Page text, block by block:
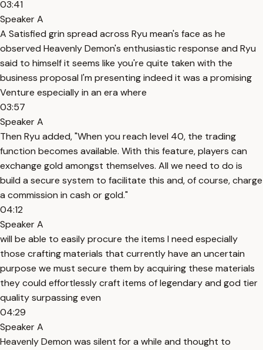
03:41
Speaker A
A Satisfied grin spread across Ryu mean's face as he
observed Heavenly Demon's enthusiastic response and Ryu
said to himself it seems like you're quite taken with the
business proposal I'm presenting indeed it was a promising
Venture especially in an era where
03:57
Speaker A
Then Ryu added, "When you reach level 40, the trading
function becomes available. With this feature, players can
exchange gold amongst themselves. All we need to do is
build a secure system to facilitate this and, of course, charge
a commission in cash or gold."
04:12
Speaker A
will be able to easily procure the items I need especially
those crafting materials that currently have an uncertain
purpose we must secure them by acquiring these materials
they could effortlessly craft items of legendary and god tier
quality surpassing even
04:29
Speaker A
Heavenly Demon was silent for a while and thought to